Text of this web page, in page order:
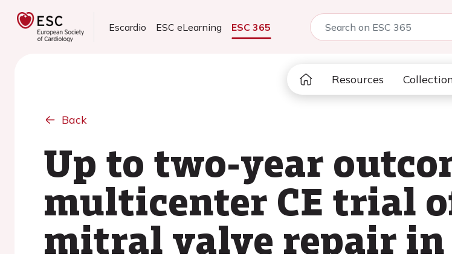
Escardio ESC eLearning ESC 365
Resources
Back
Up to two-year
multicenter CE trial
mitral valve repair